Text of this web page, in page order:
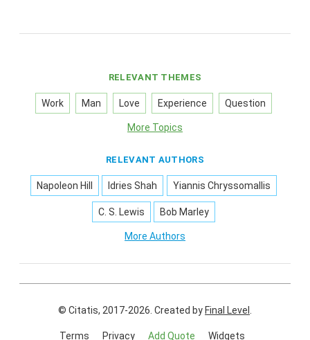
RELEVANT THEMES
Work Man Love Experience Question
More Topics
RELEVANT AUTHORS
Napoleon Hill Idries Shah Yiannis Chryssomallis
C. S. Lewis Bob Marley
More Authors
© Citatis, 2017-2026. Created by Final Level
Terms Privacy Add Quote Widgets